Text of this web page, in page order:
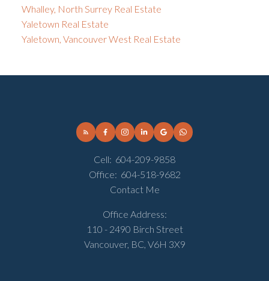
Whalley, North Surrey Real Estate
Yaletown Real Estate
Yaletown, Vancouver West Real Estate
Cell: 604-209-9858
Office: 604-518-9682
Contact Me
Office Address:
110 - 2490 Birch Street
Vancouver, BC, V6H 3X9